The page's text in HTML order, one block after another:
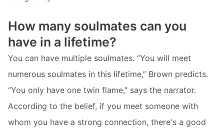
How many soulmates can you
have in a lifetime?
You can have multiple soulmates. “You will meet
numerous soulmates in this lifetime,” Brown predicts.
“You only have one twin flame,” says the narrator.
According to the belief, if you meet someone with
whom you have a strong connection, there's a good